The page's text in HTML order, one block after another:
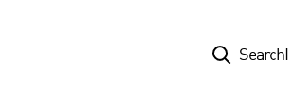
TopSearch